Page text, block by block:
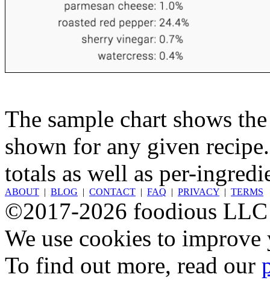
The sample chart shows
shown for any given
totals as well as per-
ABOUT | BLOG | CONTACT | FAQ | PRIVACY | TERMS
©2017-2026 foodious LLC
We use cookies to
To find out more, read our